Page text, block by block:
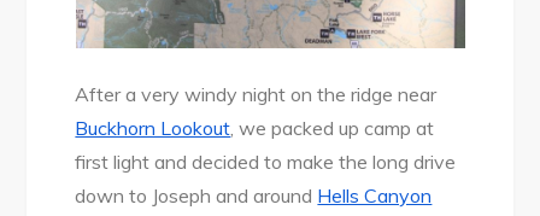
After a very windy night on the ridge near
Buckhorn Lookout, we packed up camp at
first light and decided to make the long drive
down to Joseph and around Hells Canyon